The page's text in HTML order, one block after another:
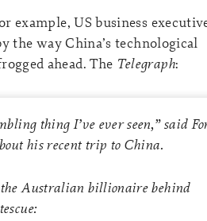
example, US business
the way China’s technological
ahead. The Telegraph:
thing I’ve ever seen,” said
his recent trip to China.
Australian billionaire behind